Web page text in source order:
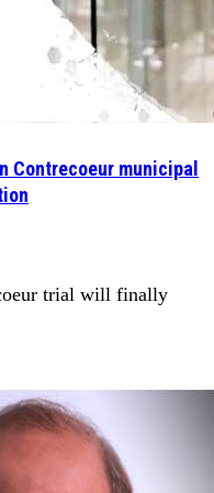
Contrecoeur municipal
trial will finally